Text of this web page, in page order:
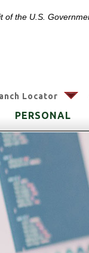
of the U.S.
Locator
PERSONAL